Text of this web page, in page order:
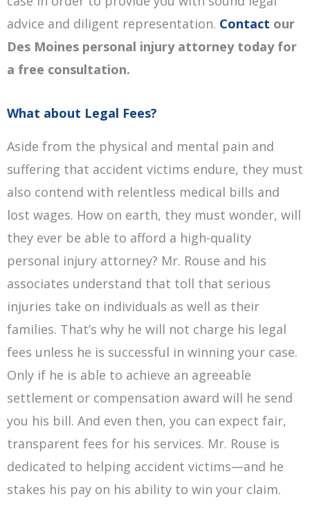
advice and diligent representation. Contact our
Des Moines personal injury attorney today for
a free consultation.
What about Legal Fees?
Aside from the physical and mental pain and
suffering that accident victims endure, they must
also contend with relentless medical bills and
lost wages. How on earth, they must wonder, will
they ever be able to afford a high-quality
personal injury attorney? Mr. Rouse and his
associates understand that toll that serious
injuries take on individuals as well as their
families. That’s why he will not charge his legal
fees unless he is successful in winning your case.
Only if he is able to achieve an agreeable
settlement or compensation award will he send
you his bill. And even then, you can expect fair,
transparent fees for his services. Mr. Rouse is
dedicated to helping accident victims—and he
stakes his pay on his ability to win your claim.